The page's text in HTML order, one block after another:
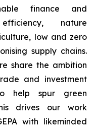
finance and
nature
low and zero
supply chains.
share the ambition
and investment
help spur green
drives our work
with likeminded